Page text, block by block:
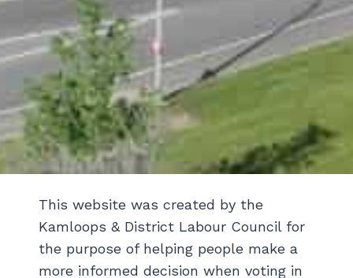
This website was created by the
Kamloops & District Labour Council for
the purpose of helping people make a
more informed decision when voting in